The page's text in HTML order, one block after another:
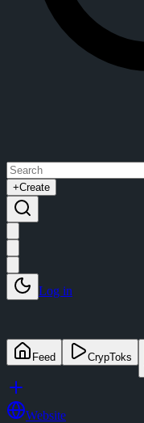
+Create
Log in
Feed
CrypToks
Website